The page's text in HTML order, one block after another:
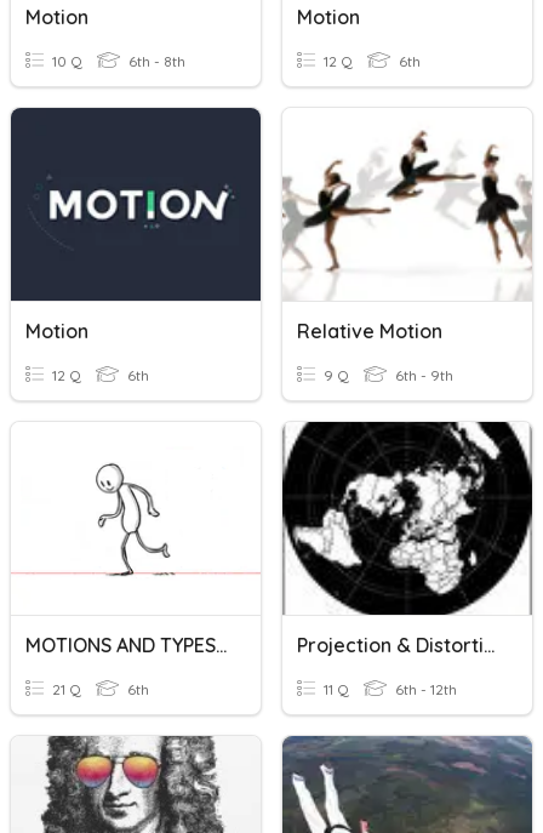
Motion
10 Q 6th - 8th
Motion
12 Q 6th
Motion
12 Q 6th
Relative Motion
9 Q 6th - 9th
MOTIONS AND TYPES OF MOTION (VI)
21 Q 6th
Projection & Distortion
11 Q 6th - 12th